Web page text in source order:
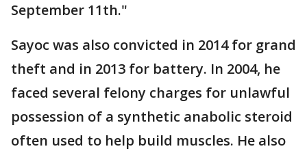
September 11th."
Sayoc was also convicted in 2014 for grand
theft and in 2013 for battery. In 2004, he
faced several felony charges for unlawful
possession of a synthetic anabolic steroid
often used to help build muscles. He also